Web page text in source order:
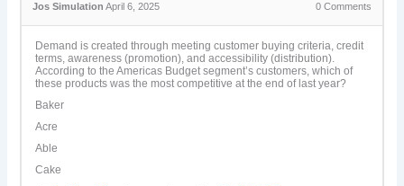
Jos Simulation April 6, 2025 0Comments
Demand is created through meeting customer buying criteria, credit
terms, awareness (promotion), and accessibility (distribution).
According to the Americas Budget segment’s customers, which of
these products was the most competitive at the end of last year?
Baker
Acre
Able
Cake